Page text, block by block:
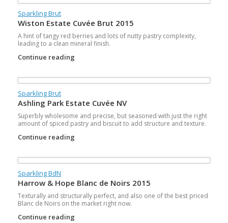
Sparkling Brut
Wiston Estate Cuvée Brut 2015
A hint of tangy red berries and lots of nutty pastry complexity,
leading to a clean mineral finish.
Continue reading
Sparkling Brut
Ashling Park Estate Cuvée NV
Superbly wholesome and precise, but seasoned with just the right
amount of spiced pastry and biscuit to add structure and texture.
Continue reading
Sparkling BdN
Harrow & Hope Blanc de Noirs 2015
Texturally and structurally perfect, and also one of the best priced
Blanc de Noirs on the market right now.
Continue reading